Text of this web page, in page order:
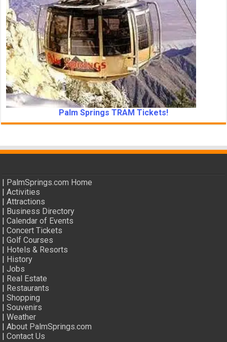
Palm Springs TRAM Tickets!
PalmSprings.com Home
|Activities
|Attractions
Business Directory
|Calendar of Events
|Concert Tickets
|Golf Courses
Hotels & Resorts
History
|Jobs
Real Estate
Restaurants
|Shopping
|Souvenirs
|Weather
|About PalmSprings.com
|Contact Us